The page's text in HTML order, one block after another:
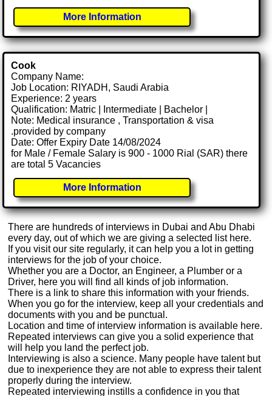
More Information
Cook
Company Name:
Job Location: RIYADH, Saudi Arabia
Experience: 2 years
Qualification: Matric | Intermediate | Bachelor |
Note: Medical insurance , Transportation & visa
.provided by company
Date: Offer Expiry Date 14/08/2024
for Male / Female Salary is 900 - 1000 Rial (SAR) there
are total 5 Vacancies
More Information
There are hundreds of interviews in Dubai and Abu Dhabi
every day, out of which we are giving a selected list here.
If you visit our site regularly, it can help you a lot in getting
interviews for the job of your choice.
Whether you are a Doctor, an Engineer, a Plumber or a
Driver, here you will find all kinds of job information.
There is a link to share this information with your friends.
When you go for the interview, keep all your credentials and
documents with you and be punctual.
Location and time of interview information is available here.
Repeated interviews can give you a solid experience that
will help you land the perfect job.
Interviewing is also a science. Many people have talent but
due to inexperience they are not able to express their talent
properly during the interview.
Repeated interviewing instills a confidence in you that